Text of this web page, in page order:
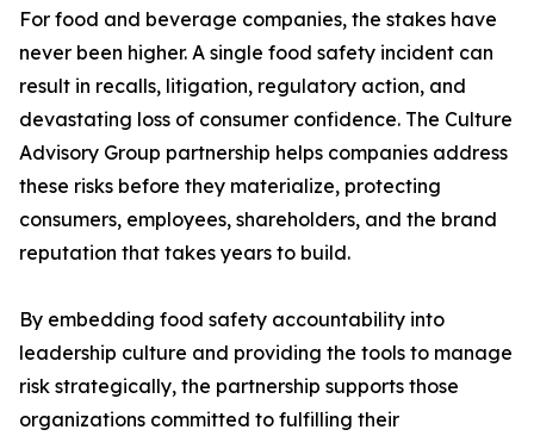
For food and beverage companies, the stakes have
never been higher. A single food safety incident can
result in recalls, litigation, regulatory action, and
devastating loss of consumer confidence. The Culture
Advisory Group partnership helps companies address
these risks before they materialize, protecting
consumers, employees, shareholders, and the brand
reputation that takes years to build.
By embedding food safety accountability into
leadership culture and providing the tools to manage
risk strategically, the partnership supports those
organizations committed to fulfilling their